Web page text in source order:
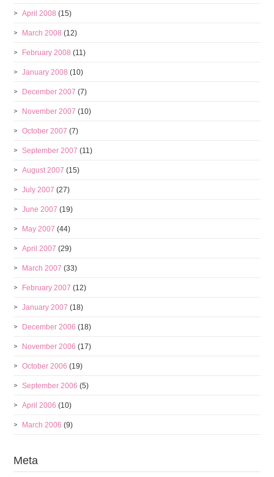
April 2008 (15)
March 2008 (12)
February 2008 (11)
January 2008 (10)
December 2007 (7)
November 2007 (10)
October 2007 (7)
September 2007 (11)
August 2007 (15)
July 2007 (27)
June 2007 (19)
May 2007 (44)
April 2007 (29)
March 2007 (33)
February 2007 (12)
January 2007 (18)
December 2006 (18)
November 2006 (17)
October 2006 (19)
September 2006 (5)
April 2006 (10)
March 2006 (9)
Meta